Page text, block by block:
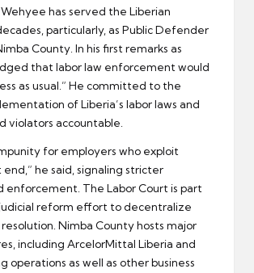
has served the Liberian
particularly, as Public Defender
County. In his first remarks as
that labor law enforcement would
as usual.” He committed to the
of Liberia’s labor laws and
violators accountable.
for employers who exploit
he said, signaling stricter
enforcement. The Labor Court is part
reform effort to decentralize
Nimba County hosts major
including ArcelorMittal Liberia and
operations as well as other business